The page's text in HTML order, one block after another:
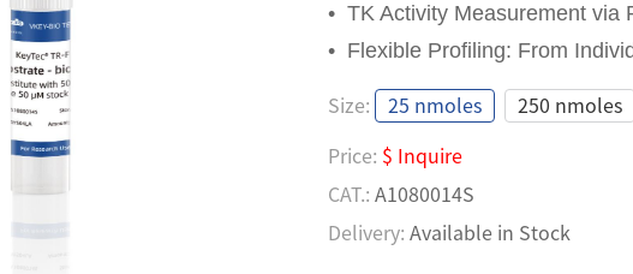
• TK Activity Measurement via
• Flexible Profiling: From
KEYTEC® TR-FRET TKS
• Easy to Use: A
measure' process
• TK Activity Measurement via
Size: 25 nmoles 250 nmoles
Price: $ Inquire
CAT.: A1080014S
Delivery: Available in Stock